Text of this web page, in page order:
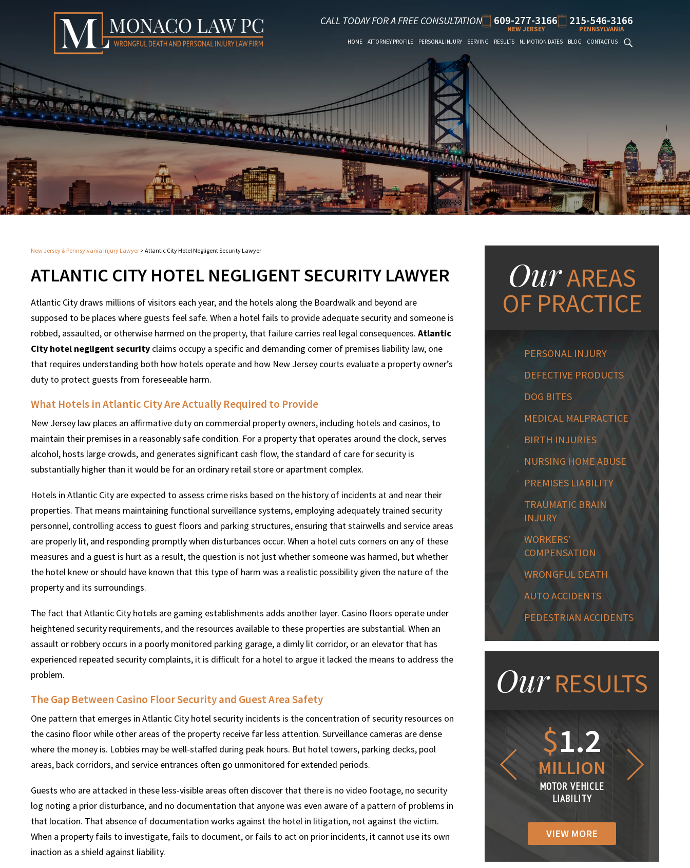
CALL TODAY FOR A FREE CONSULTATION 609-277-3166
NEW JERSEY
215-546-3166
PENNSYLVANIA
HOME ATTORNEY PROFILE PERSONAL INJURY SERVING RESULTS NJ MOTION DATES BLOG CONTACT US
New Jersey & Pennsylvania Injury Lawyer > Atlantic City Hotel Negligent Security Lawyer
ATLANTIC CITY HOTEL NEGLIGENT SECURITY LAWYER
Atlantic City draws millions of visitors each year, and the hotels along the Boardwalk and beyond are
supposed to be places where guests feel safe. When a hotel fails to provide adequate security and someone is
robbed, assaulted, or otherwise harmed on the property, that failure carries real legal consequences. Atlantic
City hotel negligent security claims occupy a specific and demanding corner of premises liability law, one
that requires understanding both how hotels operate and how New Jersey courts evaluate a property owner’s
duty to protect guests from foreseeable harm.
What Hotels in Atlantic City Are Actually Required to Provide
New Jersey law places an affirmative duty on commercial property owners, including hotels and casinos, to
maintain their premises in a reasonably safe condition. For a property that operates around the clock, serves
alcohol, hosts large crowds, and generates significant cash flow, the standard of care for security is
substantially higher than it would be for an ordinary retail store or apartment complex.
Hotels in Atlantic City are expected to assess crime risks based on the history of incidents at and near their
properties. That means maintaining functional surveillance systems, employing adequately trained security
personnel, controlling access to guest floors and parking structures, ensuring that stairwells and service areas
are properly lit, and responding promptly when disturbances occur. When a hotel cuts corners on any of these
measures and a guest is hurt as a result, the question is not just whether someone was harmed, but whether
the hotel knew or should have known that this type of harm was a realistic possibility given the nature of the
property and its surroundings.
The fact that Atlantic City hotels are gaming establishments adds another layer. Casino floors operate under
heightened security requirements, and the resources available to these properties are substantial. When an
assault or robbery occurs in a poorly monitored parking garage, a dimly lit corridor, or an elevator that has
experienced repeated security complaints, it is difficult for a hotel to argue it lacked the means to address the
problem.
The Gap Between Casino Floor Security and Guest Area Safety
One pattern that emerges in Atlantic City hotel security incidents is the concentration of security resources on
the casino floor while other areas of the property receive far less attention. Surveillance cameras are dense
where the money is. Lobbies may be well-staffed during peak hours. But hotel towers, parking decks, pool
areas, back corridors, and service entrances often go unmonitored for extended periods.
Guests who are attacked in these less-visible areas often discover that there is no video footage, no security
log noting a prior disturbance, and no documentation that anyone was even aware of a pattern of problems in
that location. That absence of documentation works against the hotel in litigation, not against the victim.
When a property fails to investigate, fails to document, or fails to act on prior incidents, it cannot use its own
inaction as a shield against liability.
OurAREAS
OF PRACTICE
PERSONAL INJURY
DEFECTIVE PRODUCTS
DOG BITES
MEDICAL MALPRACTICE
BIRTH INJURIES
NURSING HOME ABUSE
PREMISES LIABILITY
TRAUMATIC BRAIN
INJURY
WORKERS'
COMPENSATION
WRONGFUL DEATH
AUTO ACCIDENTS
PEDESTRIAN ACCIDENTS
OurRESULTS
$600
THOUSAND
MOTOR VEHICLE
$4.25
MILLION
PRODUCT
LIABILITY CLAIM
$
MILLION
MOTOR VEHICLE
$1
MILLION
MOTOR VEHICLE
LIABILITY
VIEW MORE